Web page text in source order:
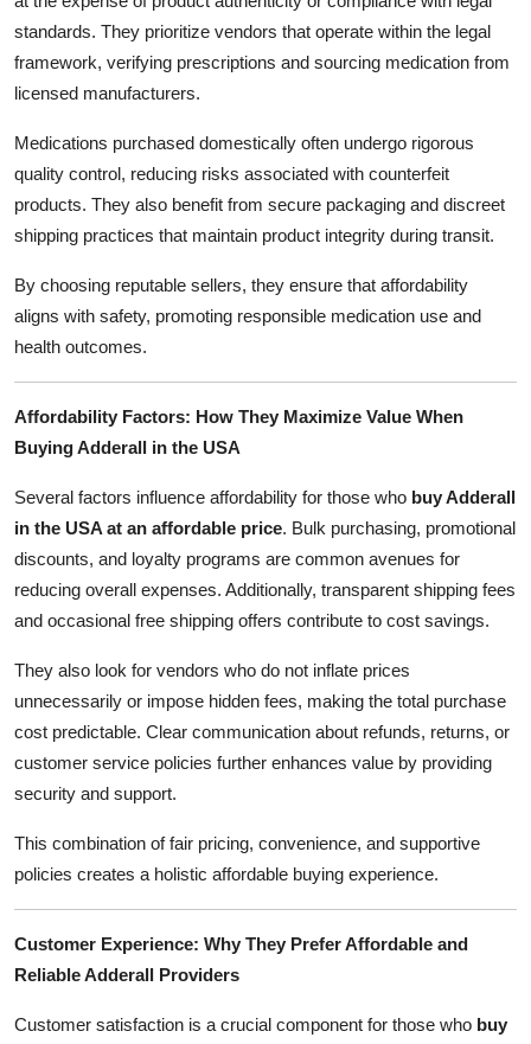
standards. They prioritize vendors that operate within the legal
framework, verifying prescriptions and sourcing medication from
licensed manufacturers.
Medications purchased domestically often undergo rigorous
quality control, reducing risks associated with counterfeit
products. They also benefit from secure packaging and discreet
shipping practices that maintain product integrity during transit.
By choosing reputable sellers, they ensure that affordability
aligns with safety, promoting responsible medication use and
health outcomes.
Affordability Factors: How They Maximize Value When
Buying Adderall in the USA
Several factors influence affordability for those who buy Adderall
in the USA at an affordable price. Bulk purchasing, promotional
discounts, and loyalty programs are common avenues for
reducing overall expenses. Additionally, transparent shipping fees
and occasional free shipping offers contribute to cost savings.
They also look for vendors who do not inflate prices
unnecessarily or impose hidden fees, making the total purchase
cost predictable. Clear communication about refunds, returns, or
customer service policies further enhances value by providing
security and support.
This combination of fair pricing, convenience, and supportive
policies creates a holistic affordable buying experience.
Customer Experience: Why They Prefer Affordable and
Reliable Adderall Providers
Customer satisfaction is a crucial component for those who buy